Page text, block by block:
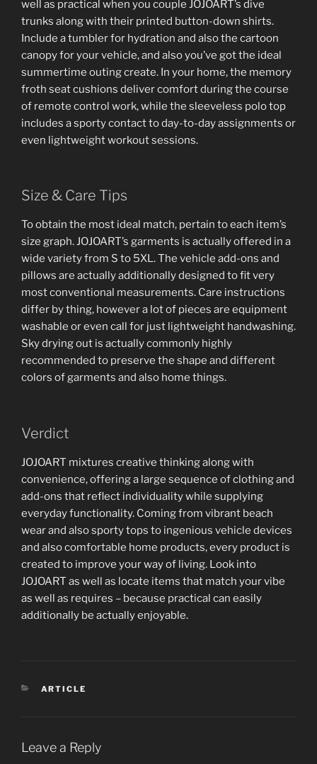
well as practical when you couple JOJOART’s dive
trunks along with their printed button-down shirts.
Include a tumbler for hydration and also the cartoon
canopy for your vehicle, and also you’ve got the ideal
summertime outing create. In your home, the memory
froth seat cushions deliver comfort during the course
of remote control work, while the sleeveless polo top
includes a sporty contact to day-to-day assignments or
even lightweight workout sessions.
Size & Care Tips
To obtain the most ideal match, pertain to each item’s
size graph. JOJOART’s garments is actually offered in a
wide variety from S to 5XL. The vehicle add-ons and
pillows are actually additionally designed to fit very
most conventional measurements. Care instructions
differ by thing, however a lot of pieces are equipment
washable or even call for just lightweight handwashing.
Sky drying out is actually commonly highly
recommended to preserve the shape and different
colors of garments and also home things.
Verdict
JOJOART mixtures creative thinking along with
convenience, offering a large sequence of clothing and
add-ons that reflect individuality while supplying
everyday functionality. Coming from vibrant beach
wear and also sporty tops to ingenious vehicle devices
and also comfortable home products, every product is
created to improve your way of living. Look into
JOJOART as well as locate items that match your vibe
as well as requires – because practical can easily
additionally be actually enjoyable.
CATEGORIES
ARTICLE
Leave a Reply